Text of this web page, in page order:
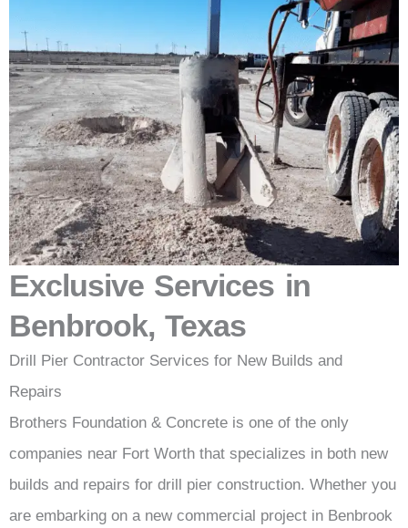
Exclusive Services in
Benbrook, Texas
Drill Pier Contractor Services for New Builds and
Repairs
Brothers Foundation & Concrete is one of the only
companies near Fort Worth that specializes in both new
builds and repairs for drill pier construction. Whether you
are embarking on a new commercial project in Benbrook